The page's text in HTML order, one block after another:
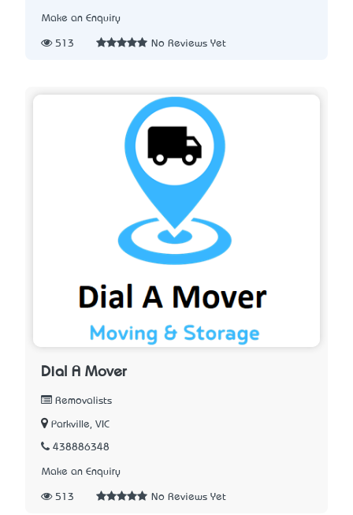
Make an Enquiry
513 No Reviews Yet
Dial A Mover
Removalists
Parkville, VIC
438886348
Make an Enquiry
513 No Reviews Yet